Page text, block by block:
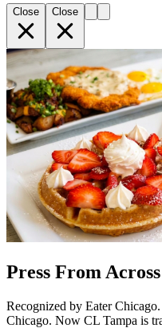
Close Close
Press From
Recognized by Eater
Chicago. Now CL Tampa is